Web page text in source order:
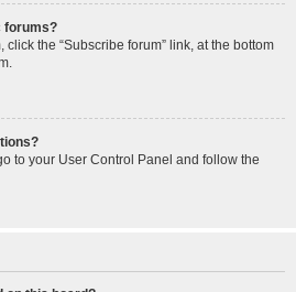
forums?
the “Subscribe forum” link, at the bottom
to your User Control Panel and follow the